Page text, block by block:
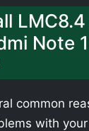
Note
common
with